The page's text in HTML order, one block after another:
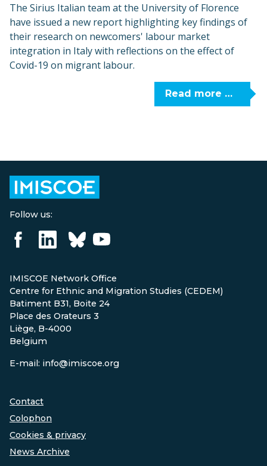
The Sirius Italian team at the University of Florence
have issued a new report highlighting key findings of
their research on newcomers' labour market
integration in Italy with reflections on the effect of
Covid-19 on migrant labour.
Read more …
Follow us:
IMISCOE Network Office
Centre for Ethnic and Migration Studies (CEDEM)
Batiment B31, Boite 24
Place des Orateurs 3
Liège, B-4000
Belgium
E-mail: info@imiscoe.org
Contact
Colophon
Cookies & privacy
News Archive